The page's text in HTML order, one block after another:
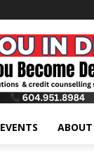
EVENTS ABOUT